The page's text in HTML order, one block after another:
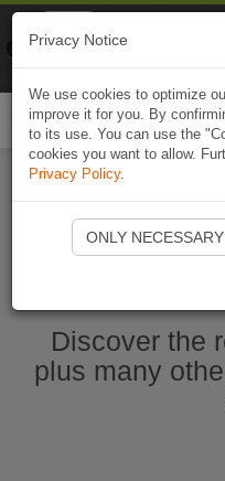
Discover the
plus many
Privacy Notice
We use cookies to optimize
improve it for you. By
to its use. You can use the
cookies you want to allow.
Privacy Policy.
ONLY
Naviki